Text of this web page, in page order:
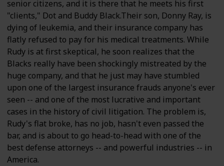
senior citizens, and it is there that he meets his first
"clients," Dot and Buddy Black.Their son, Donny Ray, is
dying of leukemia, and their insurance company has
flatly refused to pay for his medical treatments. While
Rudy is at first skeptical, he soon realizes that the
Blacks really have been shockingly mistreated by the
huge company, and that he just may have stumbled
upon one of the largest insurance frauds anyone's ever
seen -- and one of the most lucrative and important
cases in the history of civil litigation. The problem is,
Rudy's flat broke, has no job, hasn't even passed the
bar, and is about to go head-to-head with one of the
best defense attorneys -- and powerful industries -- in
America.